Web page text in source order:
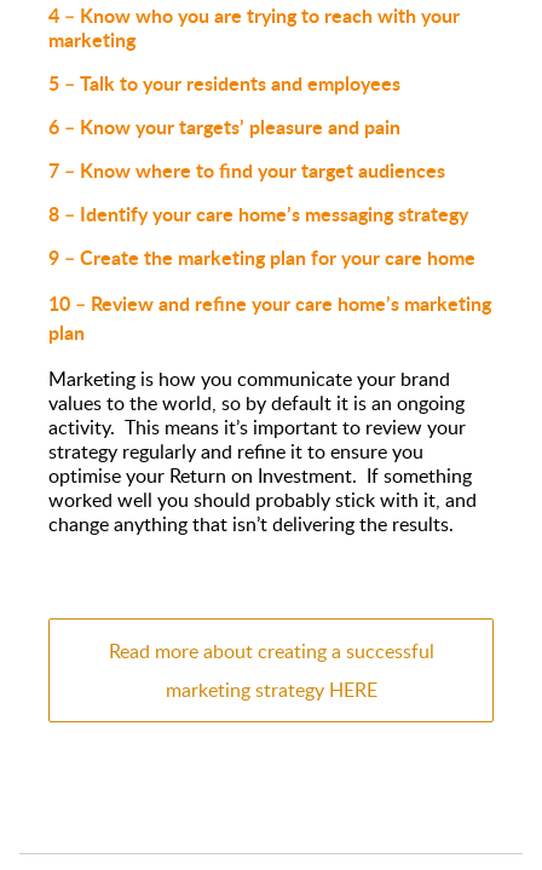
4 – Know who you are trying to reach with your
marketing
5 – Talk to your residents and employees
6 – Know your targets’ pleasure and pain
7 – Know where to find your target audiences
8 – Identify your care home’s messaging strategy
9 – Create the marketing plan for your care home
10 – Review and refine your care home’s marketing
plan
Marketing is how you communicate your brand
values to the world, so by default it is an ongoing
activity. This means it’s important to review your
strategy regularly and refine it to ensure you
optimise your Return on Investment. If something
worked well you should probably stick with it, and
change anything that isn’t delivering the results.
Read more about creating a successful
marketing strategy HERE